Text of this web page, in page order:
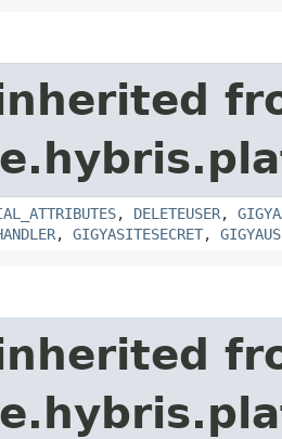
, DELETEUSER,
, GIGYASITESECRET,